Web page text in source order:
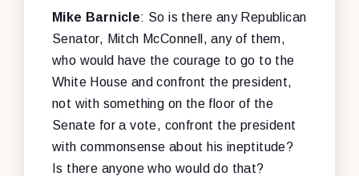
Mike Barnicle: So is there any Republican
Senator, Mitch McConnell, any of them,
who would have the courage to go to the
White House and confront the president,
not with something on the floor of the
Senate for a vote, confront the president
with commonsense about his ineptitude?
Is there anyone who would do that?